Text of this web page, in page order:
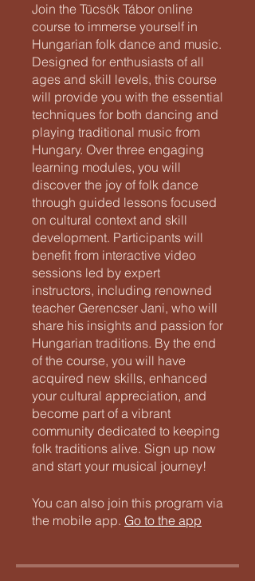
Join the Tücsök Tábor online
course to immerse yourself in
Hungarian folk dance and music.
Designed for enthusiasts of all
ages and skill levels, this course
will provide you with the essential
techniques for both dancing and
playing traditional music from
Hungary. Over three engaging
learning modules, you will
discover the joy of folk dance
through guided lessons focused
on cultural context and skill
development. Participants will
benefit from interactive video
sessions led by expert
instructors, including renowned
teacher Gerencser Jani, who will
share his insights and passion for
Hungarian traditions. By the end
of the course, you will have
acquired new skills, enhanced
your cultural appreciation, and
become part of a vibrant
community dedicated to keeping
folk traditions alive. Sign up now
and start your musical journey!
You can also join this program via
the mobile app. Go to the app